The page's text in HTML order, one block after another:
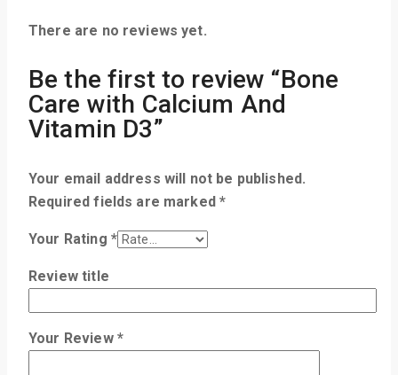
There are no reviews yet.
Be the first to review “Bone
Care with Calcium And
Vitamin D3”
Your email address will not be published.
Required fields are marked*
Your Rating *
Review title
Your Review *